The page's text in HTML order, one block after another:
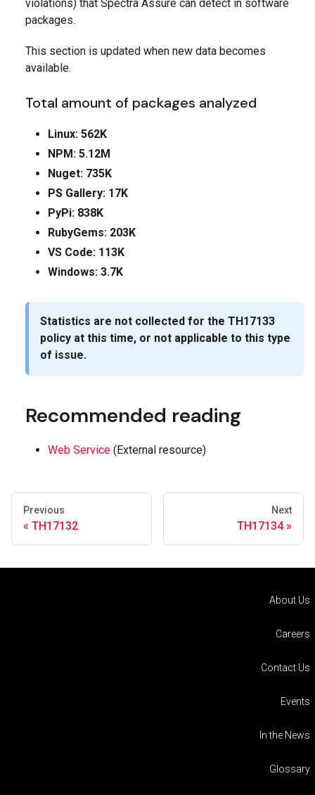
violations) that Spectra Assure can detect in software
packages.
This section is updated when new data becomes
available.
Total amount of packages analyzed
Linux: 562K
NPM: 5.12M
Nuget: 735K
PS Gallery: 17K
PyPi: 838K
RubyGems: 203K
VS Code: 113K
Windows: 3.7K
Statistics are not collected for the TH17133
policy at this time, or not applicable to this type
of issue.
Recommended reading
Web Service (External resource)
Previous
TH17132
Next
TH17134
About Us
Careers
Contact Us
Events
In the News
Glossary